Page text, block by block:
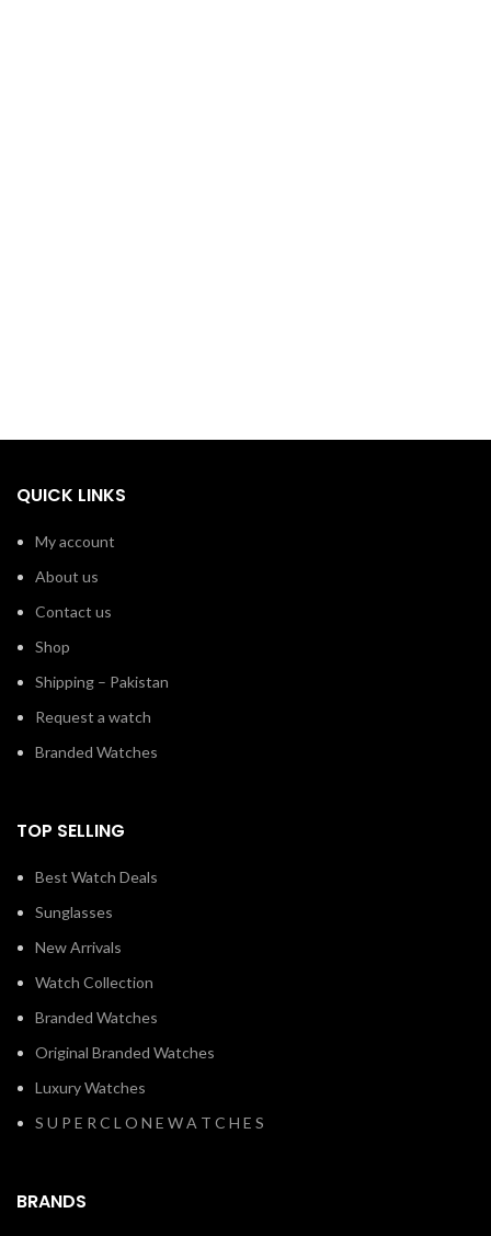
QUICK LINKS
My account
About us
Contact us
Shop
Shipping – Pakistan
Request a watch
Branded Watches
TOP SELLING
Best Watch Deals
Sunglasses
New Arrivals
Watch Collection
Branded Watches
Original Branded Watches
Luxury Watches
S U P E R C L O N E W A T C H E S
BRANDS